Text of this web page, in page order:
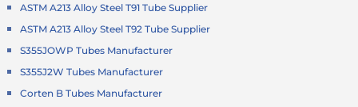
ASTM A213 Alloy Steel T91 Tube Supplier
ASTM A213 Alloy Steel T92 Tube Supplier
S355JOWP Tubes Manufacturer
S355J2W Tubes Manufacturer
Corten B Tubes Manufacturer